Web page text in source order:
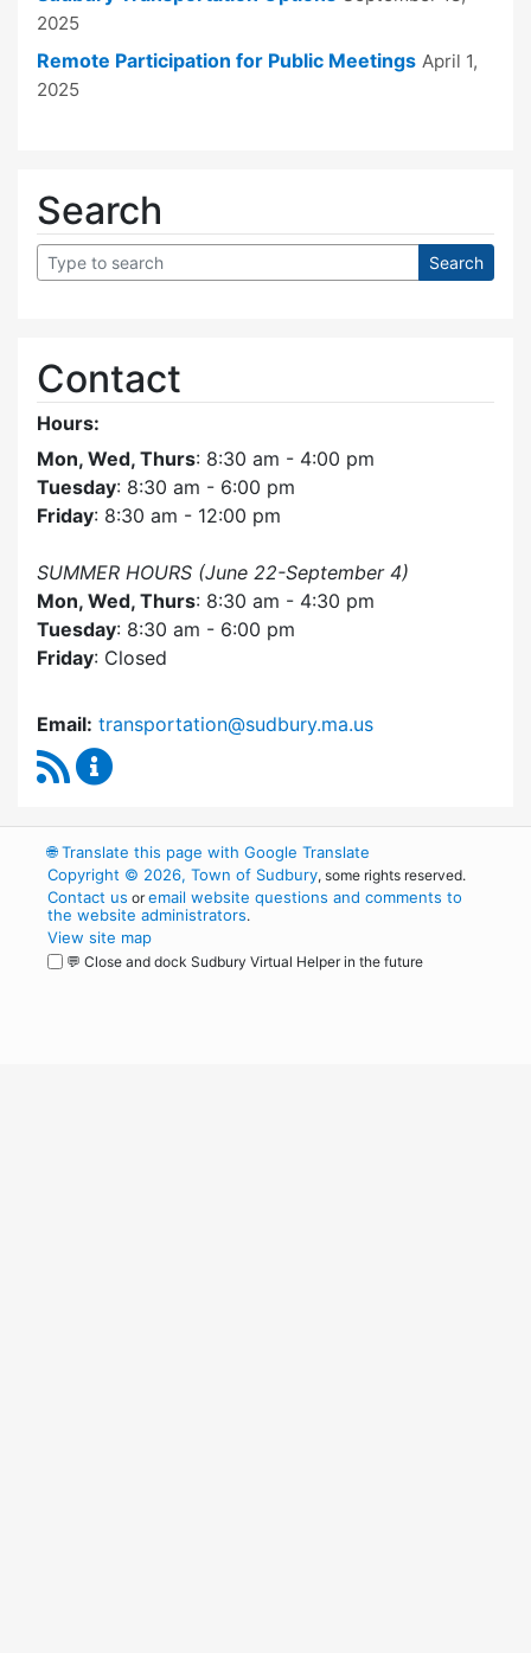
2025
Remote Participation for Public Meetings April 1,
2025
Search
Contact
Hours:
Mon, Wed, Thurs: 8:30 am - 4:00 pm
Tuesday: 8:30 am - 6:00 pm
Friday: 8:30 am - 12:00 pm
SUMMER HOURS (June 22-September 4)
Mon, Wed, Thurs: 8:30 am - 4:30 pm
Tuesday: 8:30 am - 6:00 pm
Friday: Closed
Email: transportation@sudbury.ma.us
RSS Feed
🌐Translate this page with Google Translate
Copyright © 2026, Town of Sudbury, some rights reserved.
Contact us oremail website questions and comments to
the website administrators.
View site map
💬 Close and dock Sudbury Virtual Helper in the future